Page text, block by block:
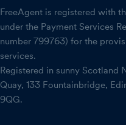
FreeAgent is registered with
under the Payment Services
number 799763) for the
services.
Registered in sunny Scotland
Quay, 133 Fountainbridge,
9QG.